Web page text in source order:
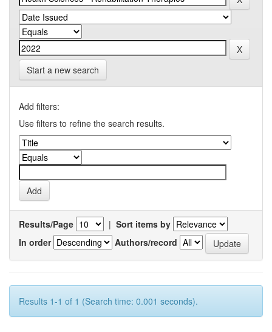
Start a new search
Add filters:
Use filters to refine the search results.
Results/Page | Sort items by
In order
Authors/record
Results 1-1 of 1 (Search time: 0.001 seconds).